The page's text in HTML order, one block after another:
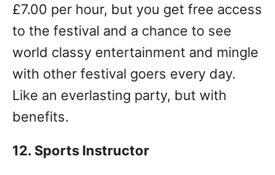
£7.00 per hour, but you get free access
to the festival and a chance to see
world classy entertainment and mingle
with other festival goers every day.
Like an everlasting party, but with
benefits.
12. Sports Instructor